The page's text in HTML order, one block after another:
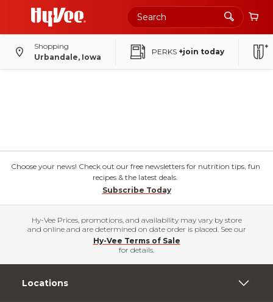
Shopping
Urbandale, Iowa
PERKS +join today
Choose your news! Check out our free newsletters for nutrition tips, fun
recipes & the latest deals.
Subscribe Today
Hy-Vee Prices, promotions, and availability may vary by store
and online and are determined on date order is placed. See our
Hy-Vee Terms of Sale
for details.
Locations